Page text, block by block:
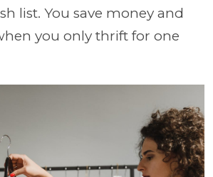
list. You save money and
you only thrift for one